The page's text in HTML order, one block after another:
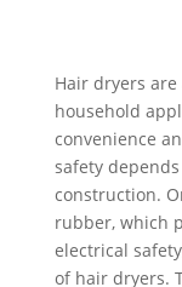
Hair dryers
household
convenience
safety
construction.
rubber, which
electrical
of hair dryers.